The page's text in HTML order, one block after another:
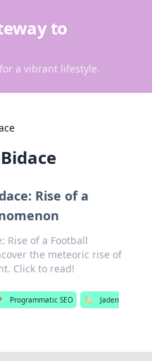
to
a vibrant lifestyle.
Rise of a
Rise of a Football
the meteoric rise of
Click to read!
Programmatic SEO 🏷️
Jaden